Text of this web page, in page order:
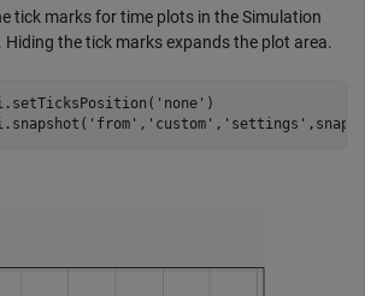
tick marks for time plots in the Simulation
Hiding the tick marks expands the plot area.
'none' )
'from' , 'custom' , 'settings'